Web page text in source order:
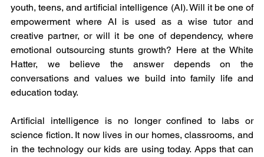
youth, teens, and artificial intelligence (AI). Will it be one of
empowerment where AI is used as a wise tutor and
creative partner, or will it be one of dependency, where
emotional outsourcing stunts growth? Here at the White
Hatter, we believe the answer depends on the
conversations and values we build into family life and
education today.
Artificial intelligence is no longer confined to labs or
science fiction. It now lives in our homes, classrooms, and
in the technology our kids are using today. Apps that can